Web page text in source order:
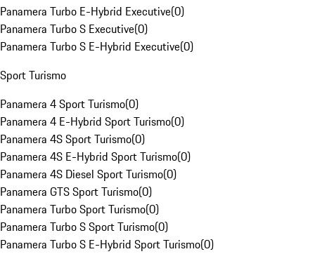
Panamera Turbo E-Hybrid Executive(0)
Panamera Turbo S Executive(0)
Panamera Turbo S E-Hybrid Executive(0)
Sport Turismo
Panamera 4 Sport Turismo(0)
Panamera 4 E-Hybrid Sport Turismo(0)
Panamera 4S Sport Turismo(0)
Panamera 4S E-Hybrid Sport Turismo(0)
Panamera 4S Diesel Sport Turismo(0)
Panamera GTS Sport Turismo(0)
Panamera Turbo Sport Turismo(0)
Panamera Turbo S Sport Turismo(0)
Panamera Turbo S E-Hybrid Sport Turismo(0)